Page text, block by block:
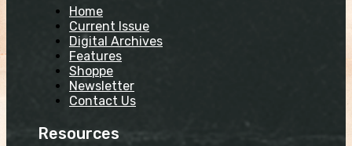
Home
Current Issue
Digital Archives
Features
Shoppe
Newsletter
Contact Us
Resources